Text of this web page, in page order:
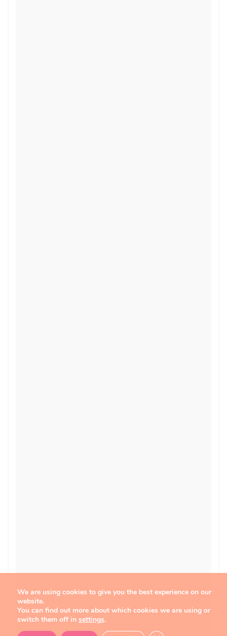
We are using cookies to give you the best experience on our
website.
You can find out more about which cookies we are using or
switch them off in settings.